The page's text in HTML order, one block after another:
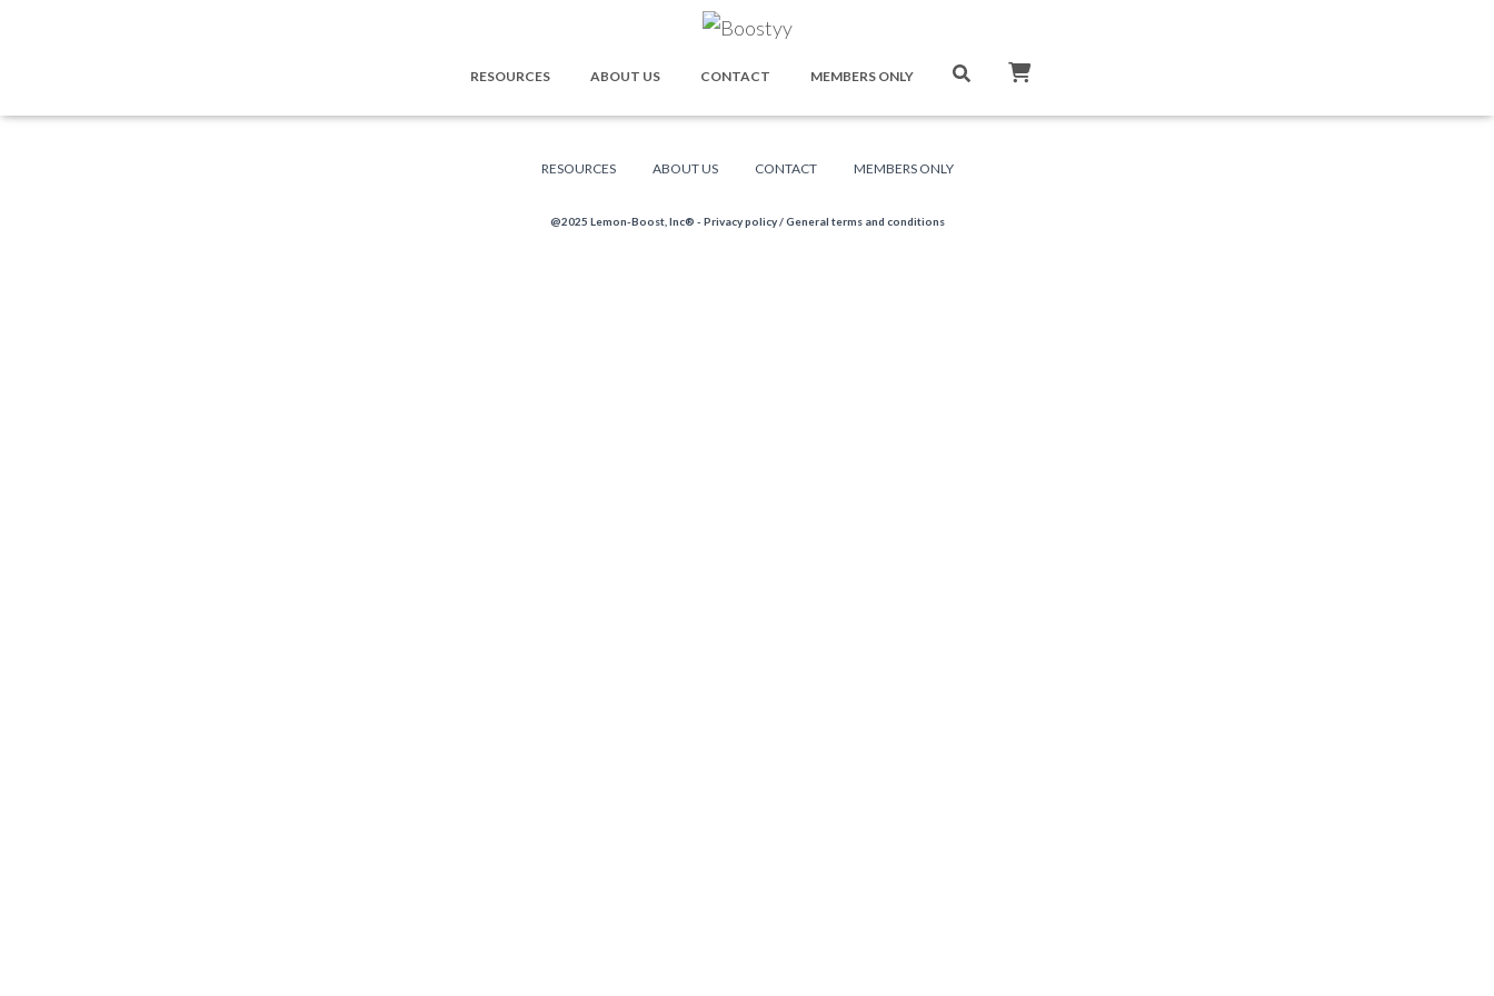
RESOURCES ABOUT US CONTACT MEMBERS ONLY
RESOURCES ABOUT US CONTACT MEMBERS ONLY
@2025 Lemon-Boost, Inc® - Privacy policy/General terms and conditions